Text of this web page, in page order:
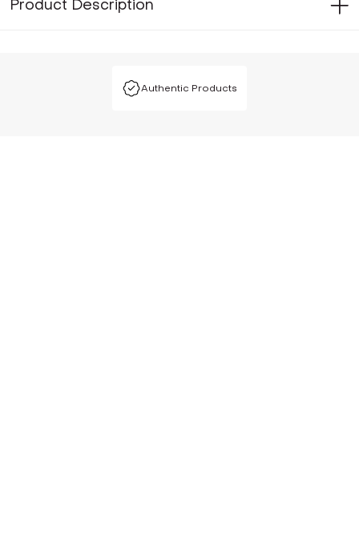
Product Description
Authentic Products